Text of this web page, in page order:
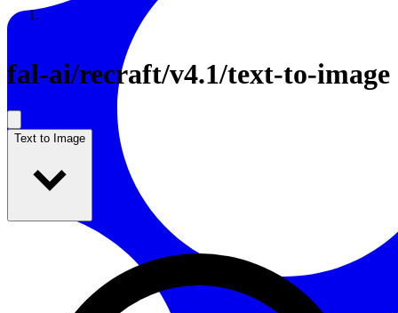
fal-ai/recraft/v4.1/text-to-image
Text to Image